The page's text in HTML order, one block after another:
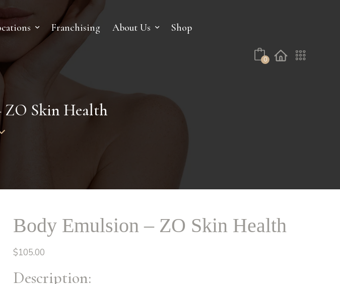
Franchising About Us Shop
0
ZO Skin Health
Body Emulsion – ZO Skin Health
$105.00
Description: